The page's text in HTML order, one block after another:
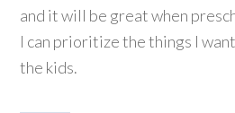
and it will be great when
I can prioritize the things I
the kids.